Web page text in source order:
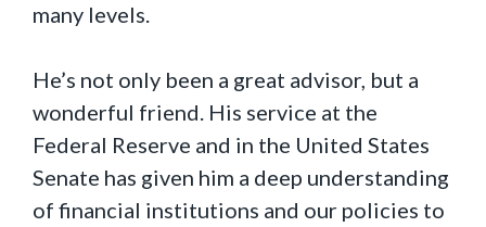
many levels.
He’s not only been a great advisor, but a
wonderful friend. His service at the
Federal Reserve and in the United States
Senate has given him a deep understanding
of financial institutions and our policies to